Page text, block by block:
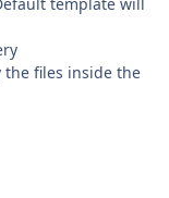
the files inside the